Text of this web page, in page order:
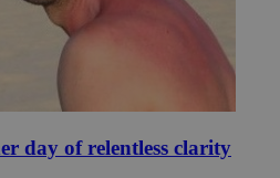
day of relentless clarity